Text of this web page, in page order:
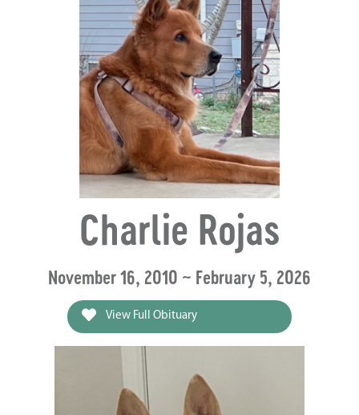
Charlie Rojas
November 16, 2010 ~ February 5, 2026
View Full Obituary